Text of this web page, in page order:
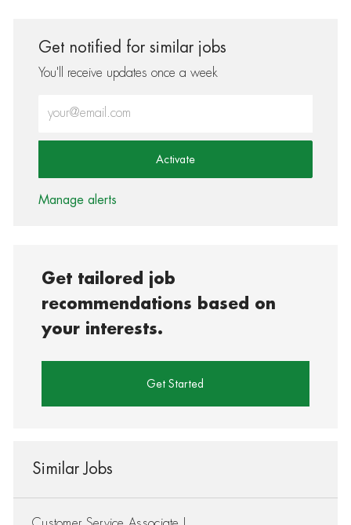
Get notified for similar jobs
You'll receive updates once a week
Activate
Manage alerts
Get tailored job
recommendations based on
your interests.
Get Started
Similar Jobs